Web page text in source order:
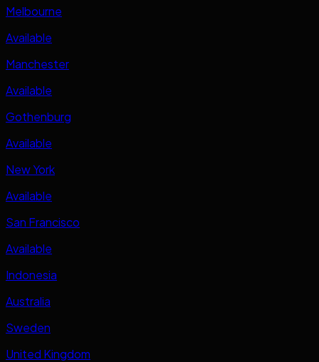
Melbourne
Available
Manchester
Available
Gothenburg
Available
New York
Available
San Francisco
Available
Indonesia
Australia
Sweden
United Kingdom